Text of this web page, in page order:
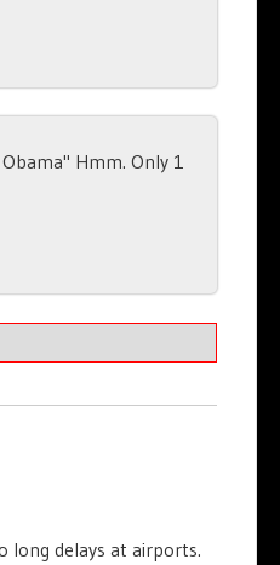
Hmm. Only 1
long delays at airports.